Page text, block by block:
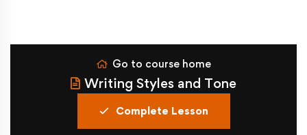
Go to course home
Writing Styles and Tone
Complete Lesson